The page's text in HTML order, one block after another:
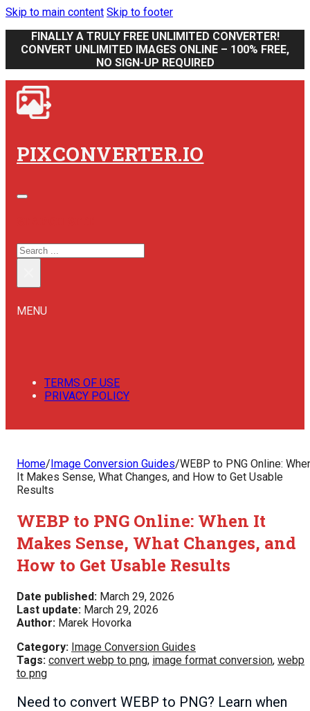
Skip to main content Skip to footer
FINALLY A TRULY FREE UNLIMITED CONVERTER!
CONVERT UNLIMITED IMAGES ONLINE – 100% FREE,
NO SIGN-UP REQUIRED
PIXCONVERTER.IO
SEARCH
MENU
TERMS OF USE
PRIVACY POLICY
Home/Image Conversion Guides/WEBP to PNG Online:
It Makes Sense, What Changes, and How to Get Usable
Results
WEBP to PNG Online: When It
Makes Sense, What Changes, and
How to Get Usable Results
Date published: March 29, 2026
Last update: March 29, 2026
Author: Marek Hovorka
Category: Image Conversion Guides
Tags: convert webp to png, image format conversion, webp
to png
Need to convert WEBP to PNG? Learn when